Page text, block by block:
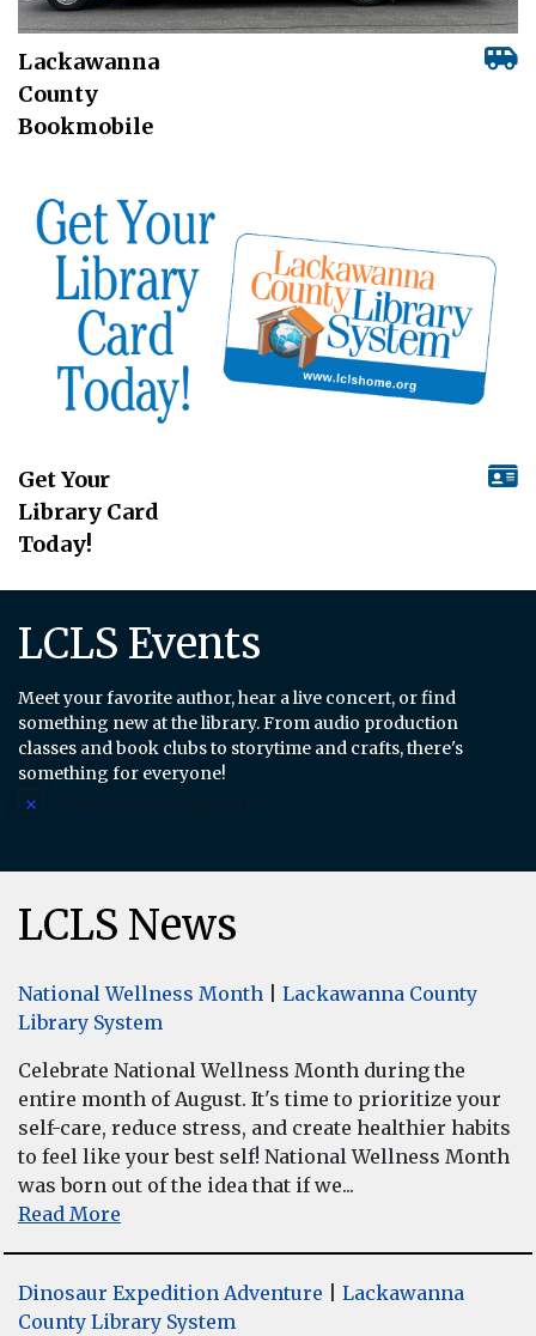
Lackawanna
County
Bookmobile
Get Your
Library Card
Today!
LCLS Events
Meet your favorite author, hear a live concert, or find
something new at the library. From audio production
classes and book clubs to storytime and crafts, there's
something for everyone!
Notice
LCLS News
National Wellness Month
Lackawanna County
Library System
Celebrate National Wellness Month during the
entire month of August. It's time to prioritize your
self-care, reduce stress, and create healthier habits
to feel like your best self! National Wellness Month
was born out of the idea that if we...
Read More
Dinosaur Expedition Adventure
Lackawanna
County Library System